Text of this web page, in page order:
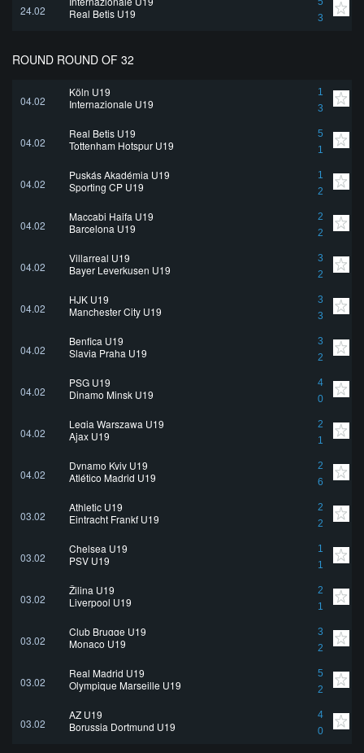
24.02
3
Real Betis U19
ROUND ROUND OF 32
04.02
Köln U19
1
3
Internazionale U19
04.02
Real Betis U19
5
1
Tottenham Hotspur U19
04.02
Puskás Akadémia U19
1
2
Sporting CP U19
04.02
Maccabi Haifa U19
2
2
Barcelona U19
04.02
Villarreal U19
3
2
Bayer Leverkusen U19
04.02
HJK U19
3
3
Manchester City U19
04.02
Benfica U19
3
2
Slavia Praha U19
04.02
PSG U19
4
0
Dinamo Minsk U19
04.02
Legia Warszawa U19
2
1
Ajax U19
04.02
Dynamo Kyiv U19
2
6
Atlético Madrid U19
03.02
Athletic U19
2
2
Eintracht Frankf U19
03.02
Chelsea U19
1
1
PSV U19
03.02
Žilina U19
2
1
Liverpool U19
03.02
Club Brugge U19
3
2
Monaco U19
03.02
Real Madrid U19
5
2
Olympique Marseille U19
03.02
AZ U19
4
0
Borussia Dortmund U19